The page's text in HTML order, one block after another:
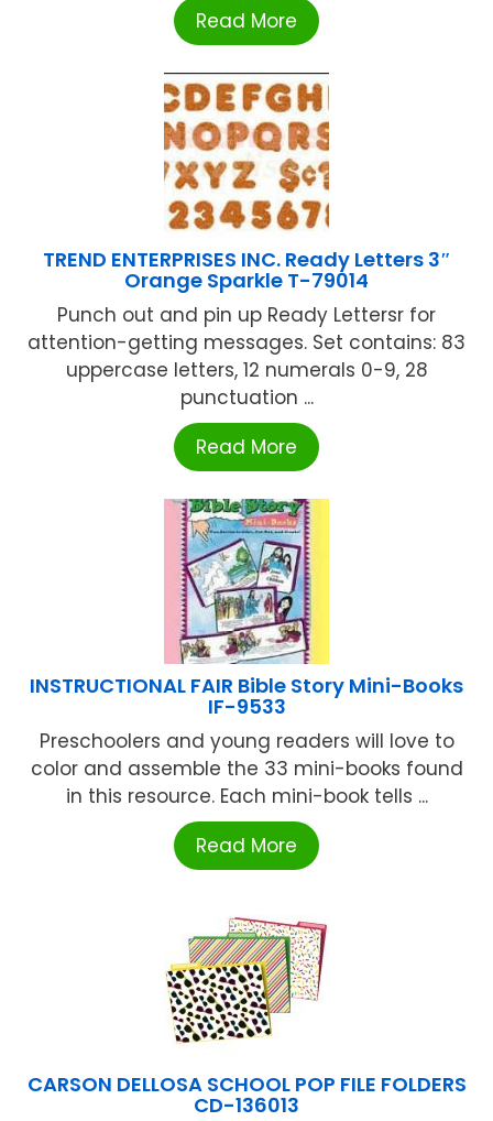
Read More
TREND ENTERPRISES INC. Ready Letters 3″
Orange Sparkle T-79014
Punch out and pin up Ready Lettersr for
attention-getting messages. Set contains: 83
uppercase letters, 12 numerals 0-9, 28
punctuation ...
Read More
INSTRUCTIONAL FAIR Bible Story Mini-Books
IF-9533
Preschoolers and young readers will love to
color and assemble the 33 mini-books found
in this resource. Each mini-book tells ...
Read More
CARSON DELLOSA SCHOOL POP FILE FOLDERS
CD-136013